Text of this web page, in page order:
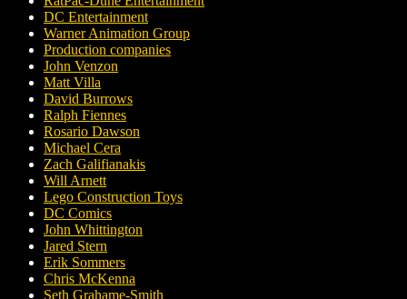
DC Entertainment
Warner Animation Group
Production companies
John Venzon
Matt Villa
David Burrows
Ralph Fiennes
Rosario Dawson
Michael Cera
Zach Galifianakis
Will Arnett
Lego Construction Toys
DC Comics
John Whittington
Jared Stern
Erik Sommers
Chris McKenna
Seth Grahame-Smith